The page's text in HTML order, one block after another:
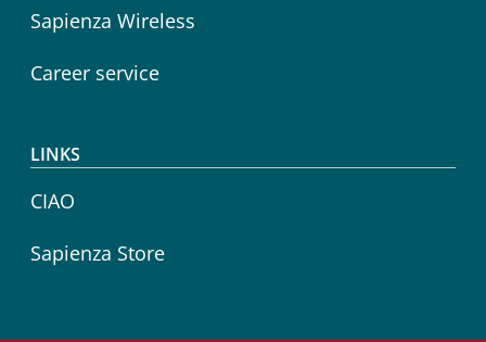
Sapienza Wireless
Career service
LINKS
CIAO
Sapienza Store